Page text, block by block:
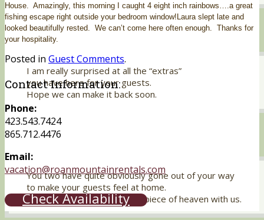
I am really surprised at all the “extras”
you have here for your guests.
Hope we can make it back soon.
You two have quite obviously gone out of your way
to make your guests feel at home.
Thanks for sharing your little piece of heaven with us.
House. Amazingly, this morning I caught 4 eight inch rainbows….a great
fishing escape right outside your bedroom window!Laura slept late and
looked beautifully rested. We can’t come here often enough. Thanks for
your hospitality.
Posted in Guest Comments.
Contact Information:
Phone:
423.543.7424
865.712.4476
Email:
vacation@roanmountainrentals.com
Check Availability